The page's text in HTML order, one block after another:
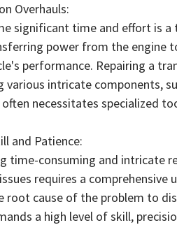
Overhauls:
significant time and effort is a
power from the engine
performance. Repairing a
various intricate components,
necessitates specialized
and Patience:
time-consuming and intricate
requires a comprehensive
cause of the problem to
a high level of skill,